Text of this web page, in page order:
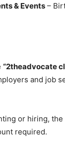
& Events –
“2theadvocate
and job
or hiring,
required.